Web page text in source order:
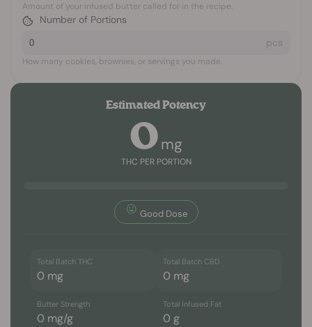
Amount of your infused butter called for in the recipe.
Number of Portions
pcs
How many cookies, brownies, or servings you made.
Estimated Potency
0mg
THC PER PORTION
Good Dose
Total Batch THC
0 mg
Total Batch CBD
0 mg
Butter Strength
0 mg/g
Total Infused Fat
0 g